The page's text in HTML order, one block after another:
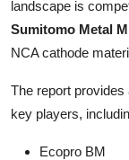
landscape is
Sumitomo Metal
NCA cathode
The report provides
key players,
Ecopro BM